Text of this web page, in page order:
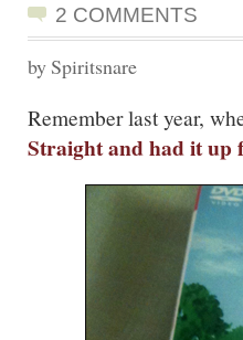
2 COMMENTS
by Spiritsnare
Remember last year,
Straightand had it up